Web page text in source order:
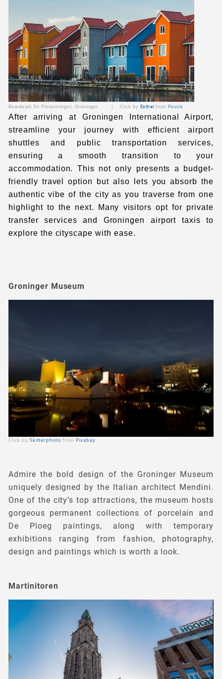
Boardwalk En Pierwoningen, Groningen | Click by Estherfrom Pexels
After arriving at Groningen International Airport,
streamline your journey with efficient airport
shuttles and public transportation services,
ensuring a smooth transition to your
accommodation. This not only presents a budget-
friendly travel option but also lets you absorb the
authentic vibe of the city as you traverse from one
highlight to the next. Many visitors opt for private
transfer servicesand Groningen airport taxis to
explore the cityscape with ease.
Click by Skitterphotofrom Pixabay
Groninger Museum
Admire the bold design of the Groninger Museum
uniquely designed by the Italian architect Mendini.
One of the city’s top attractions, the museum hosts
gorgeous permanent collections of porcelain and
De Ploeg paintings, along with temporary
exhibitions ranging from fashion, photography,
design and paintings which is worth a look.
Martinitoren